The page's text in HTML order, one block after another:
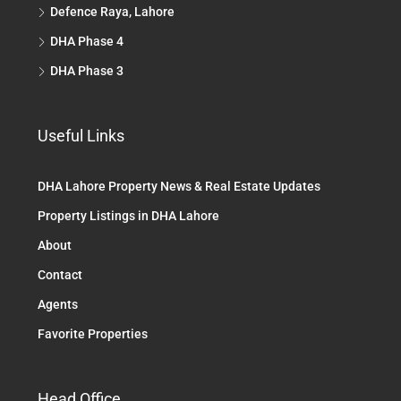
Defence Raya, Lahore
DHA Phase 4
DHA Phase 3
Useful Links
DHA Lahore Property News & Real Estate Updates
Property Listings in DHA Lahore
About
Contact
Agents
Favorite Properties